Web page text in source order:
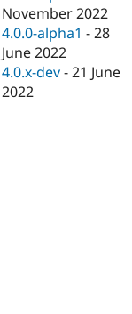
Drupal for
Drupal for
Healthcare
Modules
Forum
Sustaining
Drupal
November 2022
4.0.0-alpha1 -28
June 2022
4.0.x-dev -21 June
2022